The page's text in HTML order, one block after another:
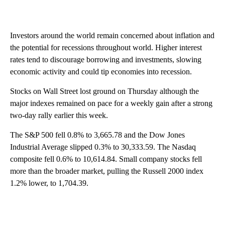
Investors around the world remain concerned about inflation and
the potential for recessions throughout world. Higher interest
rates tend to discourage borrowing and investments, slowing
economic activity and could tip economies into recession.
Stocks on Wall Street lost ground on Thursday although the
major indexes remained on pace for a weekly gain after a strong
two-day rally earlier this week.
The S&P 500 fell 0.8% to 3,665.78 and the Dow Jones
Industrial Average slipped 0.3% to 30,333.59. The Nasdaq
composite fell 0.6% to 10,614.84. Small company stocks fell
more than the broader market, pulling the Russell 2000 index
1.2% lower, to 1,704.39.